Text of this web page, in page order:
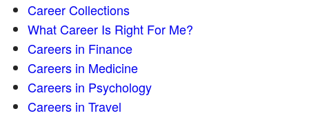
Career Collections
What Career Is Right For Me?
Careers in Finance
Careers in Medicine
Careers in Psychology
Careers in Travel